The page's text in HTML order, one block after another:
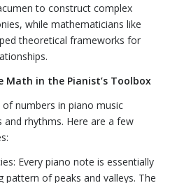
to construct complex
while mathematicians like
theoretical frameworks for
Math in the Pianist’s Toolbox
numbers in piano music
and rhythms. Here are a few
Every piano note is essentially
pattern of peaks and valleys. The